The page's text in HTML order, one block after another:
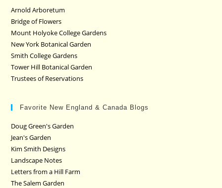
Arnold Arboretum
Bridge of Flowers
Mount Holyoke College Gardens
New York Botanical Garden
Smith College Gardens
Tower Hill Botanical Garden
Trustees of Reservations
Favorite New England & Canada Blogs
Doug Green's Garden
Jean's Garden
Kim Smith Designs
Landscape Notes
Letters from a Hill Farm
The Salem Garden